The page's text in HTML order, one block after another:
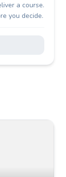
a course.
you decide.